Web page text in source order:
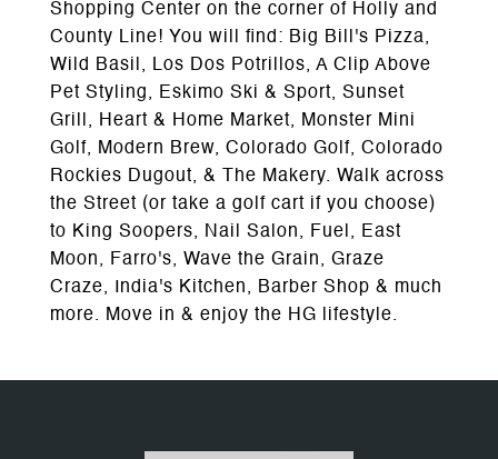
Shopping Center on the corner of Holly and
County Line! You will find: Big Bill's Pizza,
Wild Basil, Los Dos Potrillos, A Clip Above
Pet Styling, Eskimo Ski & Sport, Sunset
Grill, Heart & Home Market, Monster Mini
Golf, Modern Brew, Colorado Golf, Colorado
Rockies Dugout, & The Makery. Walk across
the Street (or take a golf cart if you choose)
to King Soopers, Nail Salon, Fuel, East
Moon, Farro's, Wave the Grain, Graze
Craze, India's Kitchen, Barber Shop & much
more. Move in & enjoy the HG lifestyle.